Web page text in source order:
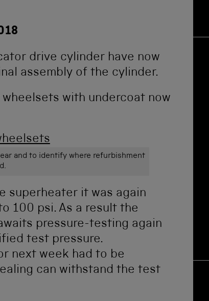
drive cylinder have now
assembly of the cylinder.
with undercoat now
and to identify where refurbishment
superheater it was again
100 psi. As a result the
pressure-testing again
test pressure.
next week had to be
can withstand the test